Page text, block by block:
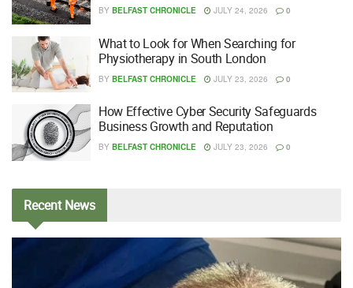
BY BELFAST CHRONICLE JULY 24, 2026 0
What to Look for When Searching for
Physiotherapy in South London
BY BELFAST CHRONICLE JULY 23, 2026 0
How Effective Cyber Security Safeguards
Business Growth and Reputation
BY BELFAST CHRONICLE JULY 23, 2026 0
RecentNews